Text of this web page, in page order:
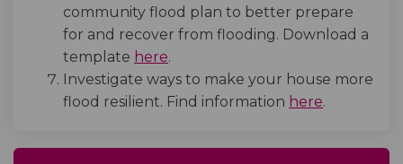
community flood plan to better prepare
for and recover from flooding. Download a
template here(External link)
.
Investigate ways to make your house more
flood resilient. Find information here(External
.